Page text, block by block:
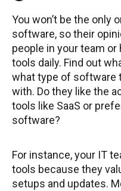
You won’t be the only
software, so their
people in your team or
tools daily. Find out
what type of software
with. Do they like the
tools like SaaS or
software?
For instance, your IT
tools because they
setups and updates.